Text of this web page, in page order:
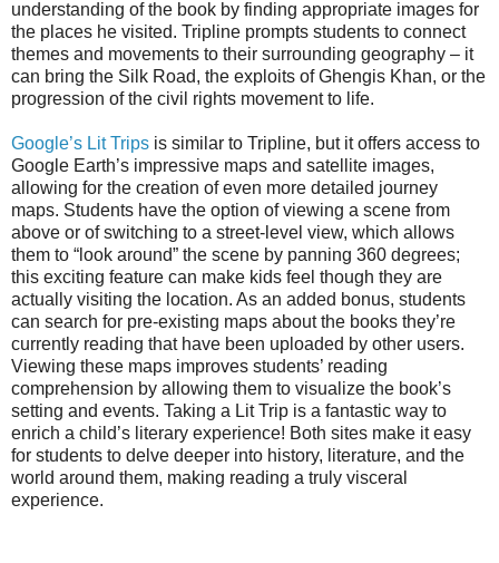
understanding of the book by finding appropriate images for
the places he visited. Tripline prompts students to connect
themes and movements to their surrounding geography – it
can bring the Silk Road, the exploits of Ghengis Khan, or the
progression of the civil rights movement to life.
Google’s Lit Trips is similar to Tripline, but it offers access to
Google Earth’s impressive maps and satellite images,
allowing for the creation of even more detailed journey
maps. Students have the option of viewing a scene from
above or of switching to a street-level view, which allows
them to “look around” the scene by panning 360 degrees;
this exciting feature can make kids feel though they are
actually visiting the location. As an added bonus, students
can search for pre-existing maps about the books they’re
currently reading that have been uploaded by other users.
Viewing these maps improves students’ reading
comprehension by allowing them to visualize the book’s
setting and events. Taking a Lit Trip is a fantastic way to
enrich a child’s literary experience! Both sites make it easy
for students to delve deeper into history, literature, and the
world around them, making reading a truly visceral
experience.